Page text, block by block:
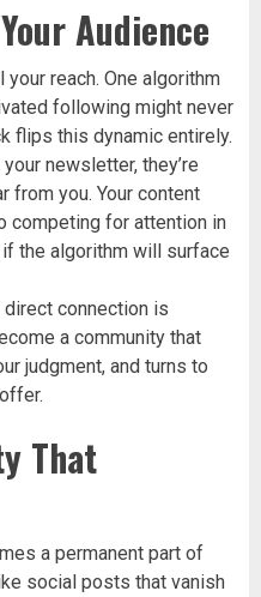
Audience
reach. One algorithm
following might never
flips this dynamic entirely.
newsletter, they’re
from you. Your content
competing for attention in
the algorithm will surface
connection is
a community that
judgment, and turns to
That
a permanent part of
social posts that vanish